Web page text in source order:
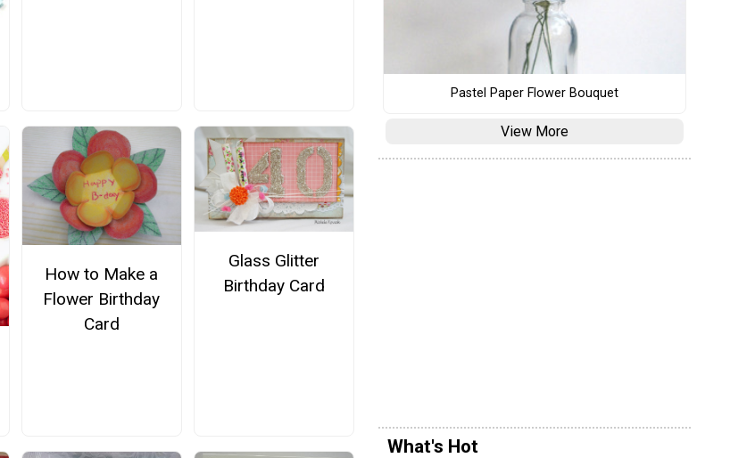
How to Make a
Flower Birthday
Card
Glass Glitter
Birthday Card
Pastel Paper Flower Bouquet
View More
What's Hot